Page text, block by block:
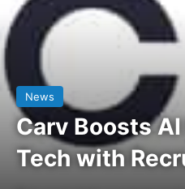
News
Carv Boosts
Tech with